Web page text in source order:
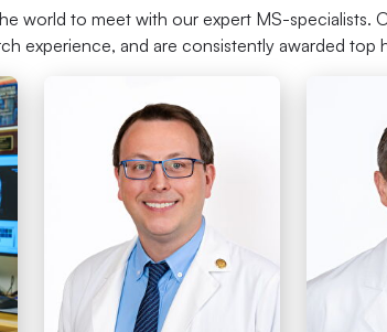
world to meet with our expert MS-specialists.
experience, and are consistently awarded